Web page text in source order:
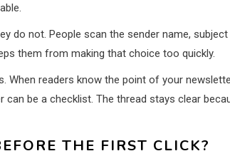
do not. People scan the sender name, subject
them from making that choice too quickly.
When readers know the point of your
be a checklist. The thread stays clear
THE FIRST CLICK?